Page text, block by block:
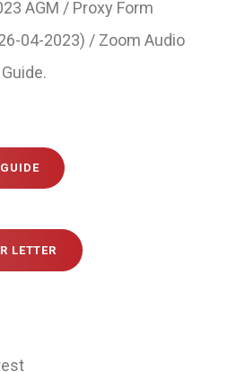
AGM / Proxy Form
04-2023) / Zoom Audio
LETTER